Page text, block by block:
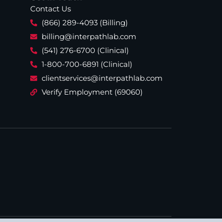
Contact Us
(866) 289-4093 (Billing)
billing@interpathlab.com
(541) 276-6700 (Clinical)
1-800-700-6891 (Clinical)
clientservices@interpathlab.com
Verify Employment (69060)